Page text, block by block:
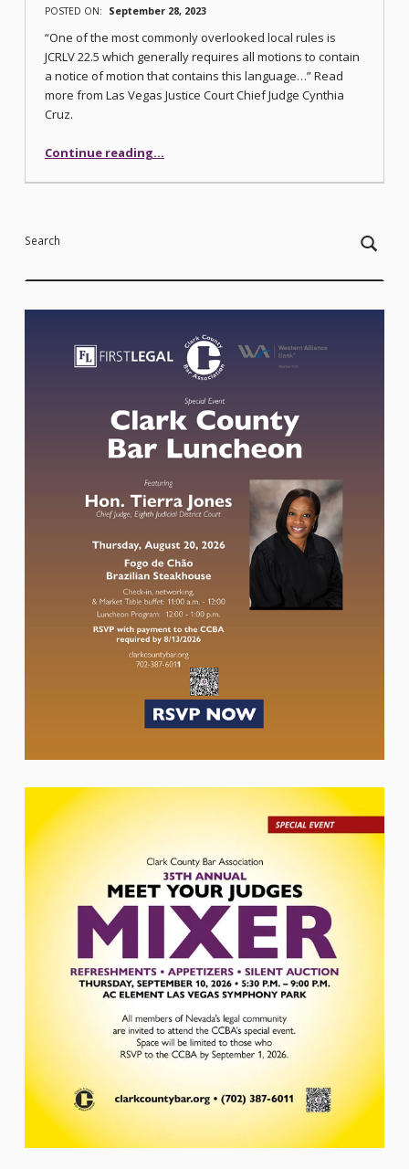
POSTED ON: September 28, 2023
“One of the most commonly overlooked local rules is
JCRLV 22.5 which generally requires all motions to contain
a notice of motion that contains this language…” Read
more from Las Vegas Justice Court Chief Judge Cynthia
Cruz.
Continue reading…
Search